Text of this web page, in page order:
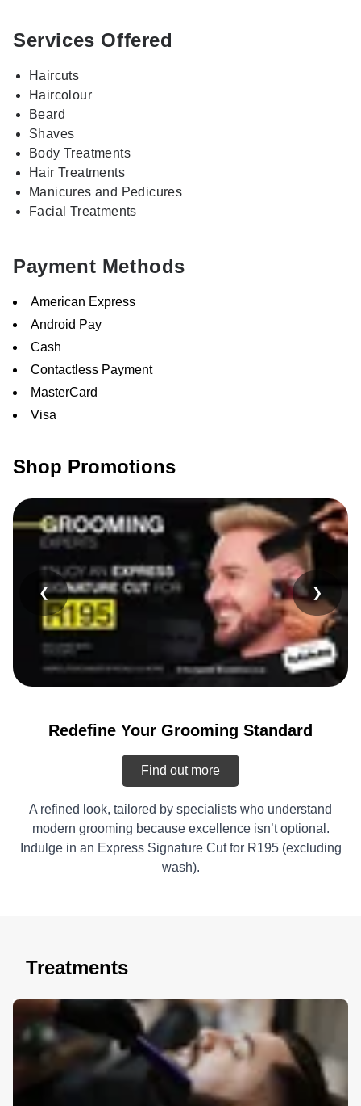
Services Offered
Haircuts
Haircolour
Beard
Shaves
Body Treatments
Hair Treatments
Manicures and Pedicures
Facial Treatments
Payment Methods
American Express
Android Pay
Cash
Contactless Payment
MasterCard
Visa
Shop Promotions
❮ ❯
Redefine Your Grooming Standard
Find out more
A refined look, tailored by specialists who understand
modern grooming because excellence isn’t optional.
Indulge in an Express Signature Cut for R195 (excluding
wash).
Treatments